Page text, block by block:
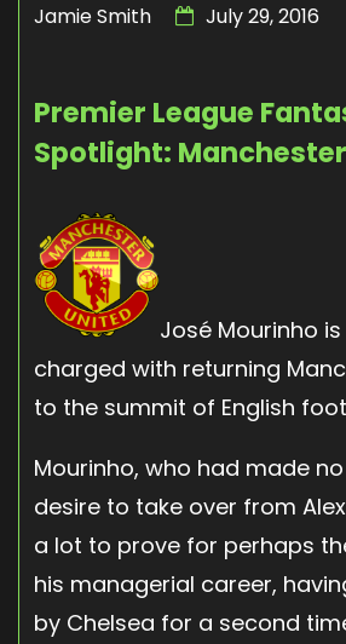
Jamie Smith July 29, 2016
Premier League
Spotlight:
José Mourinho
charged with returning
to the summit of English
Mourinho, who had made
desire to take over from
a lot to prove for perhaps
his managerial career,
by Chelsea for a second